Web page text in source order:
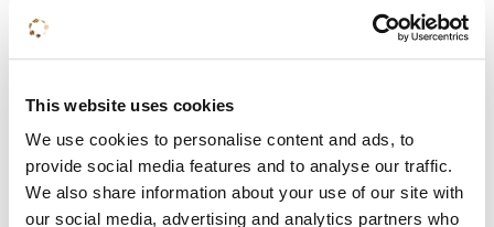
This website uses cookies
We use cookies to personalise content and ads, to
provide social media features and to analyse our traffic.
We also share information about your use of our site with
our social media, advertising and analytics partners who
Do you already know
what you want?
Book a room
Request a quote